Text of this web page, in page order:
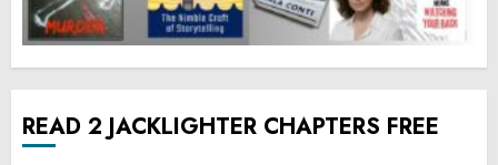
READ 2 JACKLIGHTER CHAPTERS FREE